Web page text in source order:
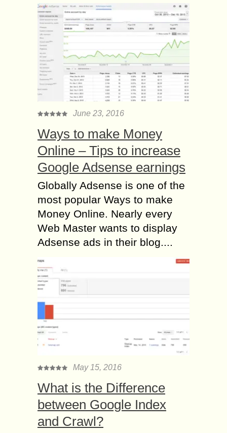
June 23, 2016
Ways to make Money
Online – Tips to increase
Google Adsense earnings
Globally Adsense is one of the
most popular Ways to make
Money Online. Nearly every
Web Master wants to display
Adsense ads in their blog....
May 15, 2016
What is the Difference
between Google Index
and Crawl?